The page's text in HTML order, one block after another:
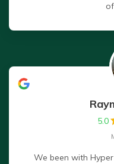
of
5.0
We been with